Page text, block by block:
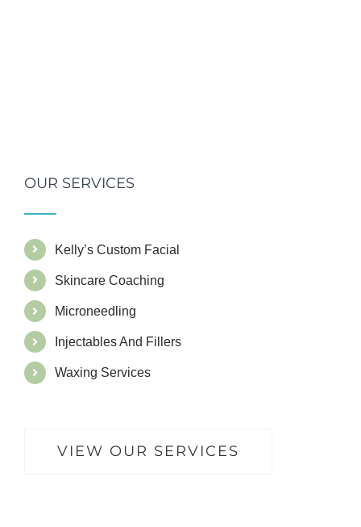
OUR SERVICES
Kelly’s Custom Facial
Skincare Coaching
Microneedling
Injectables And Fillers
Waxing Services
VIEW OUR SERVICES